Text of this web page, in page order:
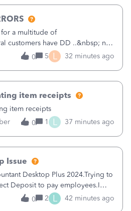
a multitude of
customers have DD ..&nbsp; no
sign a client up for DD and all of
Spent 3.5 hours on the
0 5 L 32 minutes ago
item receipts
item receipts
0
1 L 37 minutes ago
Issue
Desktop Plus 2024.Trying to
Deposit to pay employees.I
asked for from the Activate
Payroll
0 2 L 42 minutes ago